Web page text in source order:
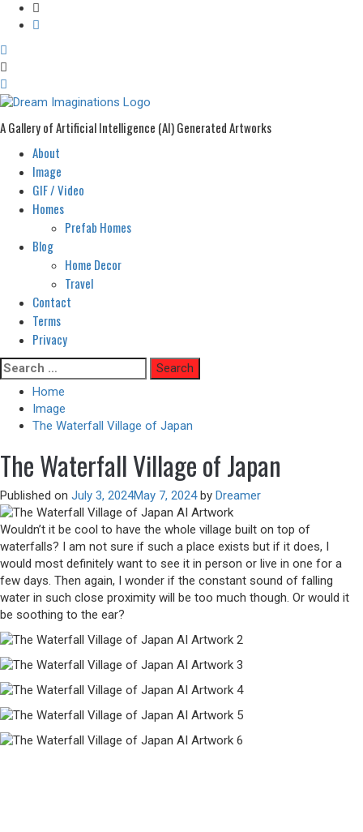
A Gallery of Artificial Intelligence (AI) Generated Artworks
Primary
Menu
About
Image
GIF / Video
Homes
Prefab Homes
Blog
Home Decor
Travel
Contact
Terms
Privacy
Skip
to
content
Search
for:
Home
Image
The Waterfall Village of Japan
The Waterfall Village of Japan
Published on July 3, 2024May 7, 2024by Dreamer
Wouldn’t it be cool to have the whole village built on top of
waterfalls? I am not sure if such a place exists but if it does, I
would most definitely want to see it in person or live in one for a
few days. Then again, I wonder if the constant sound of falling
water in such close proximity will be too much though. Or would it
be soothing to the ear?